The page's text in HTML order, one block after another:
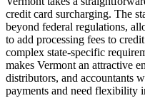
credit card surcharging. The
beyond federal regulations,
to add processing fees to
complex state-specific
makes Vermont an attractive
distributors, and accountants
payments and need flexibility